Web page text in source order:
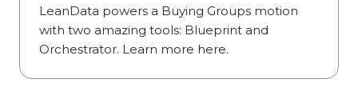
LeanData powers a Buying Groups motion
with two amazing tools: Blueprint and
Orchestrator. Learn more here.